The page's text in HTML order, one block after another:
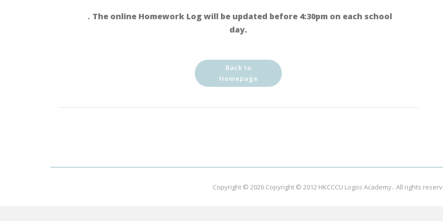
．The online Homework Log will be updated before 4:30pm on each school
day.
Back to
Homepage
Copyright © 2026 Copyright © 2012 HKCCCU Logos Academy.. All rights